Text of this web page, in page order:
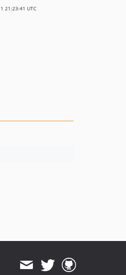
21:23:41 UTC